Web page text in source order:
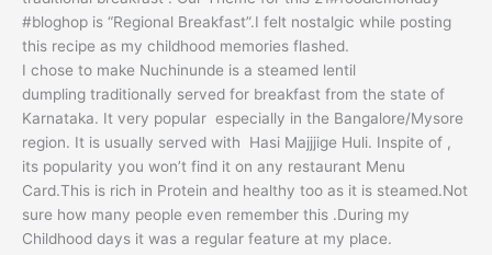
#bloghop is “Regional Breakfast”.I felt nostalgic while posting
this recipe as my childhood memories flashed.
I chose to make Nuchinunde is a steamed lentil
dumpling traditionally served for breakfast from the state of
Karnataka. It very popular especially in the Bangalore/Mysore
region. It is usually served with Hasi Majjjige Huli. Inspite of ,
its popularity you won’t find it on any restaurant Menu
Card.This is rich in Protein and healthy too as it is steamed.Not
sure how many people even remember this .During my
Childhood days it was a regular feature at my place.